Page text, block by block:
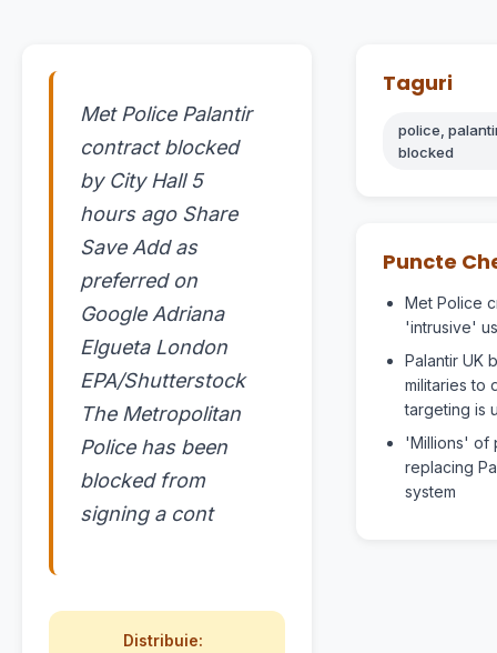
Met Police Palantir
contract blocked
by City Hall 5
hours ago Share
Save Add as
preferred on
Google Adriana
Elgueta London
EPA/Shutterstock
The Metropolitan
Police has been
blocked from
signing a cont
Distribuie:
Taguri
police,
blocked
Puncte
Met Police
'intrusive'
Palantir UK
militaries to
targeting is
'Millions' of
replacing
system